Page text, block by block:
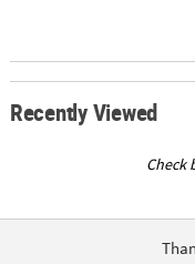
Recently Viewed
Check